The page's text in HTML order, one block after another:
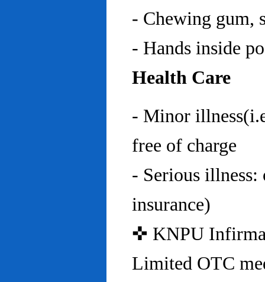
- Chewing gum,
- Hands inside
Health Care
- Minor
free of charge
- Serious
insurance)
✜ KNPU
Limited OTC